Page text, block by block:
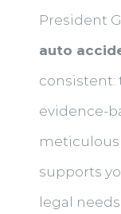
President
auto
consistent:
evidence-
supports
legal needs.